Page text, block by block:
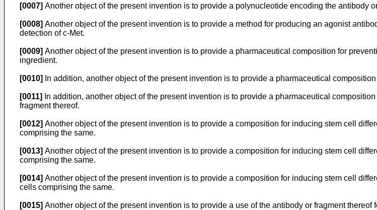
[0007] Another object of the present invention is to provide a polynucleotide encoding the antibody
[0008] Another object of the present invention is to provide a method for producing an agonist
detection of c-Met.
[0009] Another object of the present invention is to provide a pharmaceutical composition for
ingredient.
[0010] In addition, another object of the present invention is to provide a pharmaceutical
[0011]
In addition, another object of the present invention is to provide a pharmaceutical
fragment thereof.
[0012] Another object of the present invention is to provide a composition for inducing stem cell
comprising the same.
[0013] Another object of the present invention is to provide a composition for inducing stem cell
comprising the same.
[0014] Another object of the present invention is to provide a composition for inducing stem cell
cells comprising the same.
[0015] Another object of the present invention is to provide a use of the antibody or fragment